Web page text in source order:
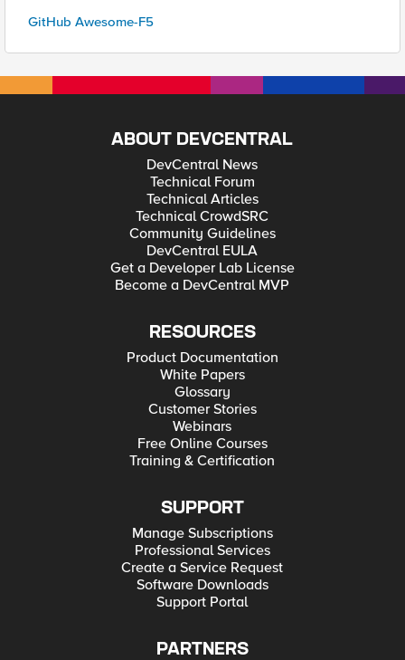
GitHub Awesome-F5
ABOUT DEVCENTRAL
DevCentral News
Technical Forum
Technical Articles
Technical CrowdSRC
Community Guidelines
DevCentral EULA
Get a Developer Lab License
Become a DevCentral MVP
RESOURCES
Product Documentation
White Papers
Glossary
Customer Stories
Webinars
Free Online Courses
Training & Certification
SUPPORT
Manage Subscriptions
Professional Services
Create a Service Request
Software Downloads
Support Portal
PARTNERS